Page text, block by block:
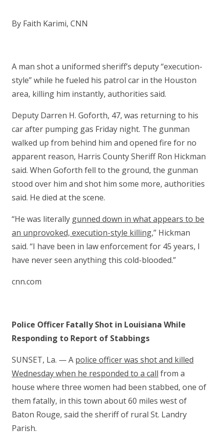
By Faith Karimi, CNN
A man shot a uniformed sheriff’s deputy “execution-
style” while he fueled his patrol car in the Houston
area, killing him instantly, authorities said.
Deputy Darren H. Goforth, 47, was returning to his
car after pumping gas Friday night. The gunman
walked up from behind him and opened fire for no
apparent reason, Harris County Sheriff Ron Hickman
said. When Goforth fell to the ground, the gunman
stood over him and shot him some more, authorities
said. He died at the scene.
“He was literally gunned down in what appears to be
an unprovoked, execution-style killing,” Hickman
said. “I have been in law enforcement for 45 years, I
have never seen anything this cold-blooded.”
cnn.com
Police Officer Fatally Shot in Louisiana While
Responding to Report of Stabbings
SUNSET, La. — A police officer was shot and killed
Wednesday when he responded to a call from a
house where three women had been stabbed, one of
them fatally, in this town about 60 miles west of
Baton Rouge, said the sheriff of rural St. Landry
Parish.